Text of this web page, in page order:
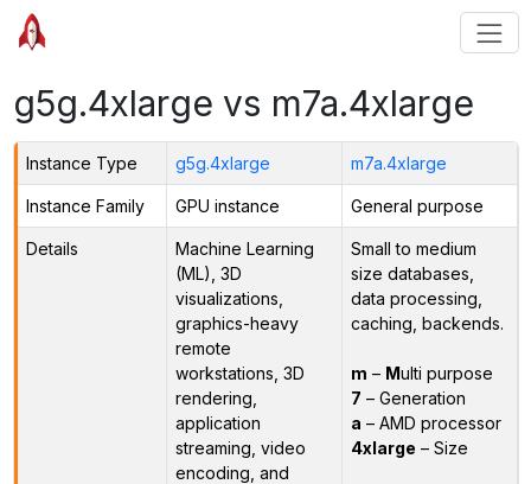
g5g.4xlarge vs m7a.4xlarge
Instance Type g5g.4xlarge m7a.4xlarge
Instance Family GPU instance General purpose
Details
Machine Learning
(ML), 3D
visualizations,
graphics-heavy
remote
workstations, 3D
rendering,
application
streaming, video
encoding, and
Small to medium
size databases,
data processing,
caching, backends.
m – Multi purpose
7 – Generation
a – AMD processor
4xlarge – Size